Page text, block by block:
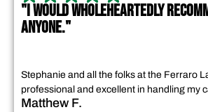
"I WOULD WHOLEHEARTEDLY
ANYONE."
Stephanie and all the folks at the Ferraro
professional and excellent in handling my
Matthew F.